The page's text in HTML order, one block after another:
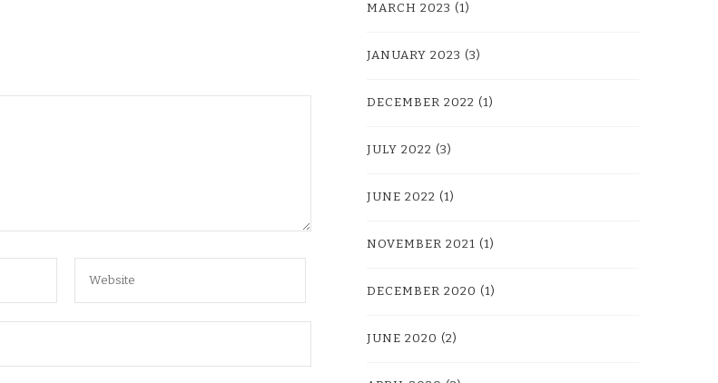
MARCH 2023 (1)
JANUARY 2023 (3)
DECEMBER 2022 (1)
JULY 2022 (3)
JUNE 2022 (1)
NOVEMBER 2021 (1)
DECEMBER 2020 (1)
JUNE 2020 (2)